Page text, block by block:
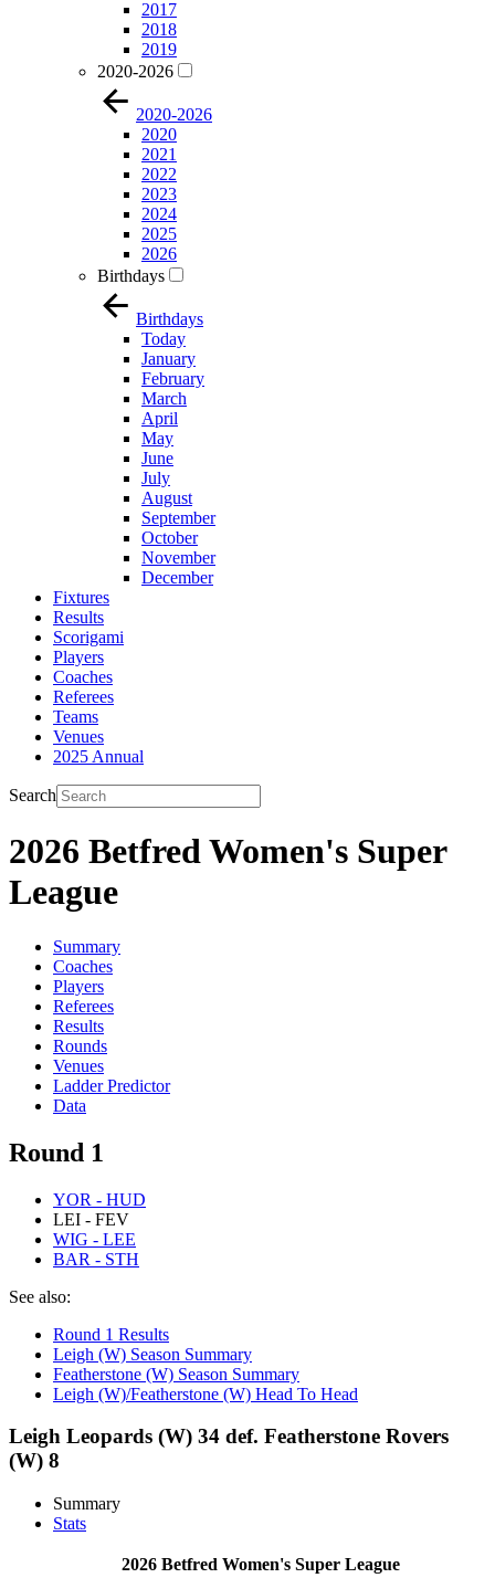
2017
2018
2019
2020-2026
2020-2026
2020
2021
2022
2023
2024
2025
2026
Birthdays
Birthdays
Today
January
February
March
April
May
June
July
August
September
October
November
December
Fixtures
Results
Scorigami
Players
Coaches
Referees
Teams
Venues
2025 Annual
Search
2026 Betfred Women's Super
League
Summary
Coaches
Players
Referees
Results
Rounds
Venues
Ladder Predictor
Data
Round 1
YOR - HUD
LEI - FEV
WIG - LEE
BAR - STH
See also:
Round 1 Results
Leigh (W) Season Summary
Featherstone (W) Season Summary
Leigh (W)/Featherstone (W) Head To Head
Leigh Leopards (W) 34 def. Featherstone Rovers
(W) 8
Summary
Stats
2026 Betfred Women's Super League